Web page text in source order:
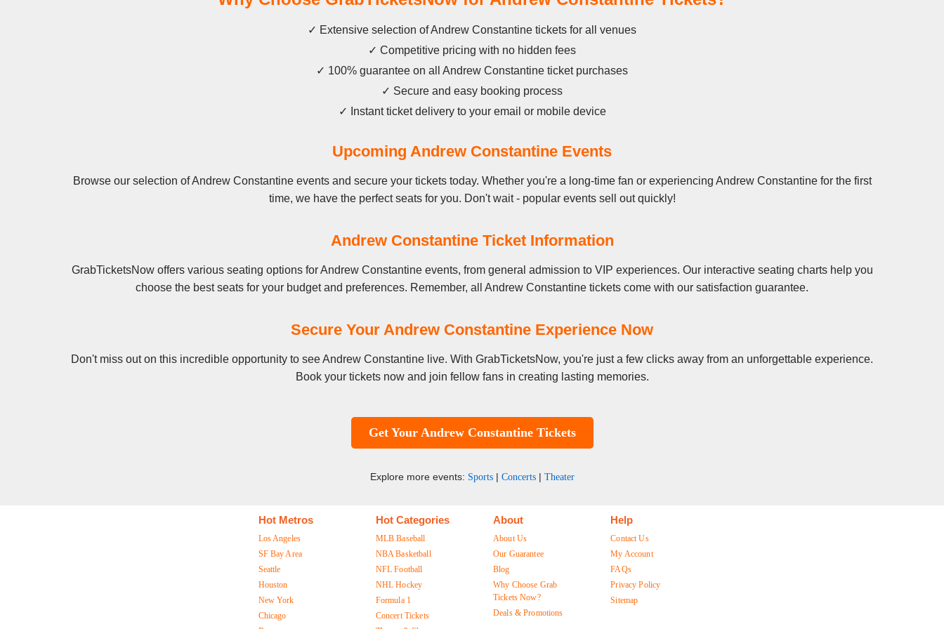
✓ Extensive selection of Andrew Constantine tickets for all venues
✓ Competitive pricing with no hidden fees
✓ 100% guarantee on all Andrew Constantine ticket purchases
✓ Secure and easy booking process
✓ Instant ticket delivery to your email or mobile device
Upcoming Andrew Constantine Events
Browse our selection of Andrew Constantine events and secure your tickets today. Whether you're a long-time fan or experiencing Andrew Constantine for the first
time, we have the perfect seats for you. Don't wait - popular events sell out quickly!
Andrew Constantine Ticket Information
GrabTicketsNow offers various seating options for Andrew Constantine events, from general admission to VIP experiences. Our interactive seating charts help you
choose the best seats for your budget and preferences. Remember, all Andrew Constantine tickets come with our satisfaction guarantee.
Secure Your Andrew Constantine Experience Now
Don't miss out on this incredible opportunity to see Andrew Constantine live. With GrabTicketsNow, you're just a few clicks away from an unforgettable experience.
Book your tickets now and join fellow fans in creating lasting memories.
Get Your Andrew Constantine Tickets
Explore more events: Sports| Concerts| Theater
Hot Metros
Los Angeles
SF Bay Area
Seattle
Houston
New York
Chicago
Hot Categories
MLB Baseball
NBA Basketball
NFL Football
NHL Hockey
Formula 1
Concert Tickets
About
About Us
Our Guarantee
Blog
Why Choose Grab
Tickets Now?
Deals & Promotions
Help
Contact Us
My Account
FAQs
Privacy Policy
Sitemap